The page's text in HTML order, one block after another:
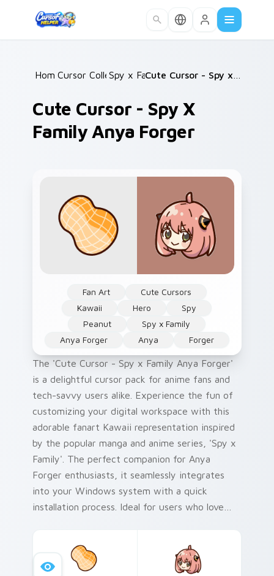
Home /
Cursor Collections /
Spy x Family /
Cute Cursor - Spy X
Family Anya Forger
Fan Art
Cute Cursors
Kawaii
Hero
Spy
Peanut
Spy x Family
Anya Forger
Anya Forger
The 'Cute Cursor - Spy x Family Anya Forger'
is a delightful cursor pack for anime fans and
tech-savvy users alike. Experience the fun of
customizing your digital workspace with this
adorable fanart Kawaii representation inspired
by the popular manga and anime series, 'Spy x
Family'. The perfect companion for Anya
Forger enthusiasts, it seamlessly integrates
into your Windows system with a quick
installation process. Ideal for users who love